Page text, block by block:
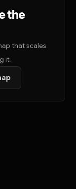
the
that scales
it.